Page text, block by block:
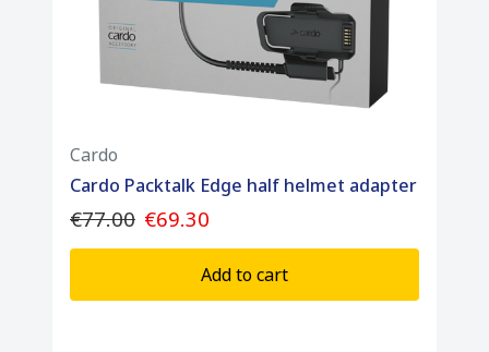
Cardo
Cardo Packtalk Edge half helmet adapter
€77.00 €69.30
Add to cart